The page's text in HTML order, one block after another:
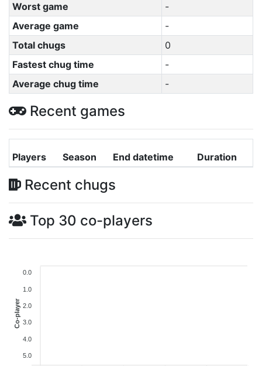
Worst game
-
Average game
-
Total chugs
0
Fastest chug time
-
Average chug time
-
Recent games
Players Season End datetime Duration
Recent chugs
Top 30 co-players
0.0
1.0
2.0
3.0
4.0
5.0
Co-player